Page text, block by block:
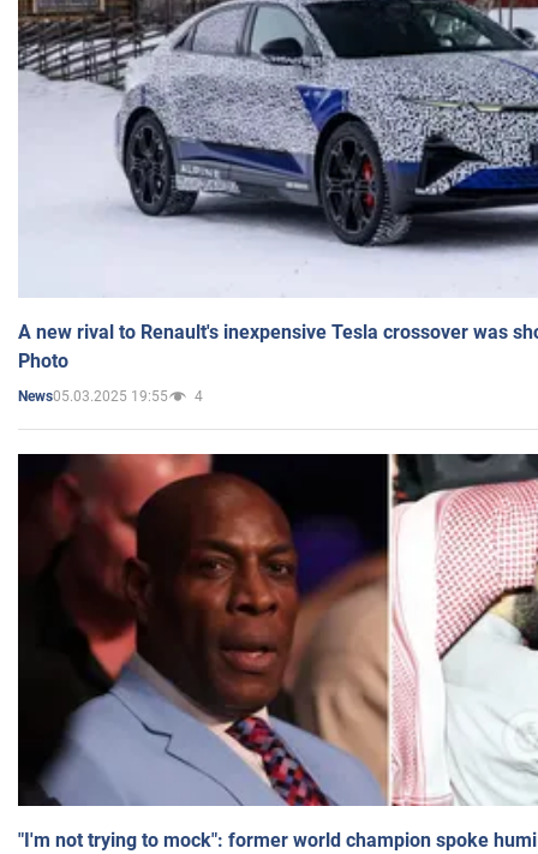
A new rival to Renault's inexpensive Tesla crossover was
Photo
News05.03.2025 19:55 4
"I'm not trying to mock": former world champion spoke